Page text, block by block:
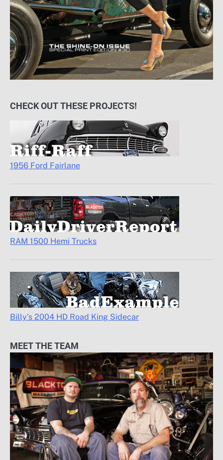
CHECK OUT THESE PROJECTS!
1956 Ford Fairlane
RAM 1500 Hemi Trucks
Billy’s 2004 HD Road King Sidecar
MEET THE TEAM